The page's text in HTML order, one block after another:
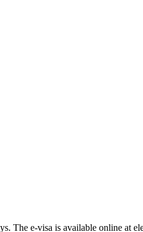
The e-visa is available online at